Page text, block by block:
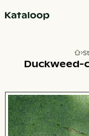
Go
Duckweed-